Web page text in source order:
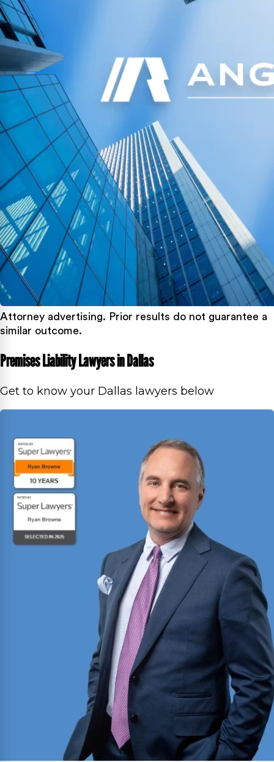
Attorney advertising. Prior results do not guarantee a
similar outcome.
Premises Liability Lawyers in Dallas
Get to know your Dallas lawyers below